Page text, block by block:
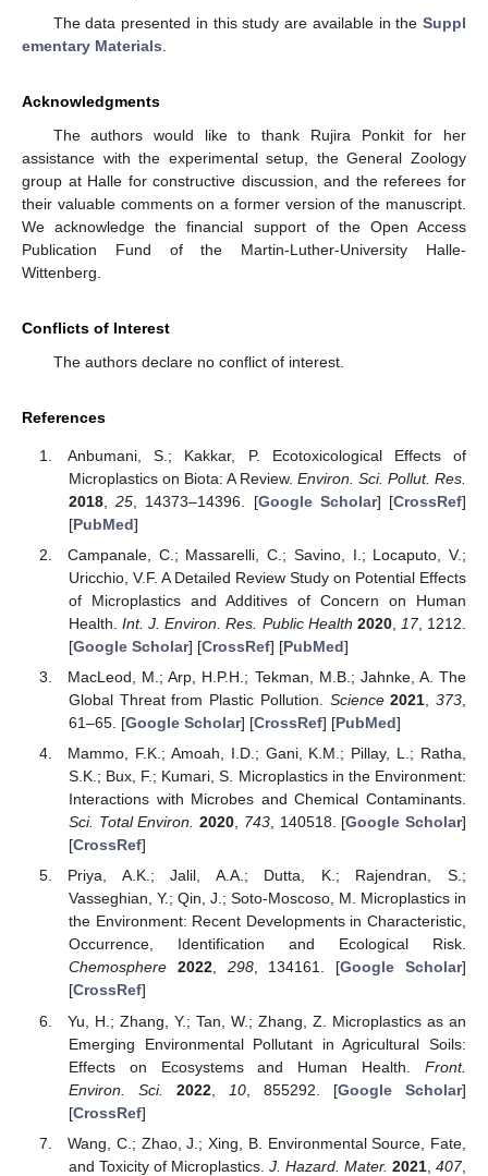
The data presented in this study are available in the Suppl
ementary Materials.
Acknowledgments
The authors would like to thank Rujira Ponkit for her
assistance with the experimental setup, the General Zoology
group at Halle for constructive discussion, and the referees for
their valuable comments on a former version of the manuscript.
We acknowledge the financial support of the Open Access
Publication Fund of the Martin-Luther-University Halle-
Wittenberg.
Conflicts of Interest
The authors declare no conflict of interest.
References
Anbumani, S.; Kakkar, P. Ecotoxicological Effects of
Microplastics on Biota: A Review. Environ. Sci. Pollut. Res.
2018,25 , 14373–14396. [Google Scholar] [CrossRef]
[PubMed]
Campanale, C.; Massarelli, C.; Savino, I.; Locaputo, V.;
Uricchio, V.F. A Detailed Review Study on Potential Effects
of Microplastics and Additives of Concern on Human
Health.Int. J. Environ. Res. Public Health 2020, 17, 1212.
[Google Scholar] [CrossRef] [PubMed]
MacLeod, M.; Arp, H.P.H.; Tekman, M.B.; Jahnke, A. The
Global Threat from Plastic Pollution. Science 2021,373,
61–65. [Google Scholar] [CrossRef] [PubMed]
Mammo, F.K.; Amoah, I.D.; Gani, K.M.; Pillay, L.; Ratha,
S.K.; Bux, F.; Kumari, S. Microplastics in the Environment:
Interactions with Microbes and Chemical Contaminants.
Sci. Total Environ. 2020, 743, 140518. [Google Scholar]
[CrossRef]
Priya, A.K.; Jalil, A.A.; Dutta, K.; Rajendran, S.;
Vasseghian, Y.; Qin, J.; Soto-Moscoso, M. Microplastics in
the Environment: Recent Developments in Characteristic,
Occurrence, Identification and Ecological Risk.
Chemosphere
2022, 298, 134161. [Google Scholar]
[CrossRef]
Yu, H.; Zhang, Y.; Tan, W.; Zhang, Z. Microplastics as an
Emerging Environmental Pollutant in Agricultural Soils:
Effects on Ecosystems and Human Health. Front.
Environ. Sci.
2022, 10, 855292. [Google Scholar]
[CrossRef]
Wang, C.; Zhao, J.; Xing, B. Environmental Source, Fate,
and Toxicity of Microplastics. J. Hazard. Mater. 2021 ,407,